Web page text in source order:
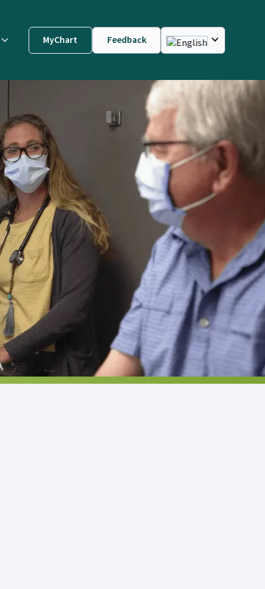
MyChart Feedback